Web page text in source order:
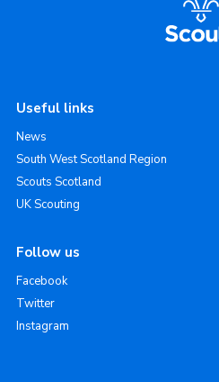
Useful links
News
South West Scotland Region
Scouts Scotland
UK Scouting
Follow us
Facebook
Twitter
Instagram